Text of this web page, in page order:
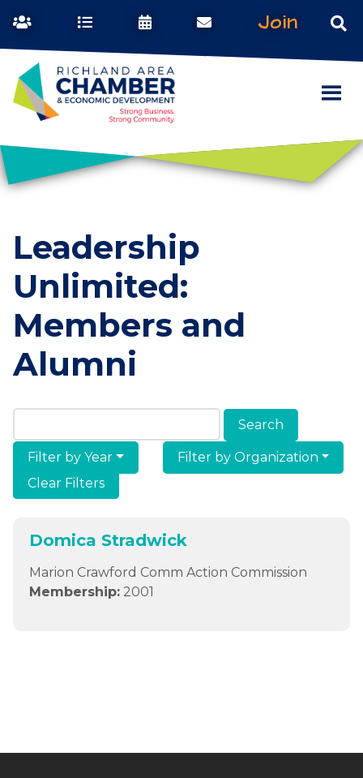
Join
Leadership
Unlimited:
Members and
Alumni
Search Members & Alumni
Filter by Year
Filter by Organization
Clear Filters
Domica Stradwick
Marion Crawford Comm Action Commission
Membership: 2001